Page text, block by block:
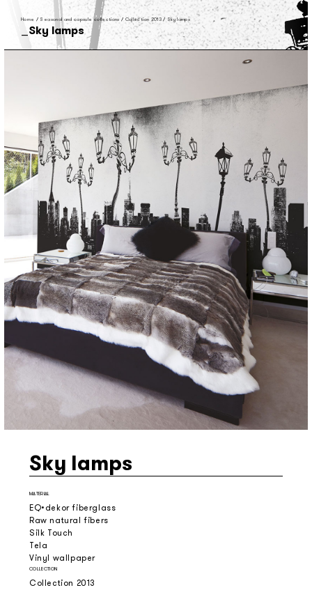
Home / Seasonal and capsule collections/ Collection 2013/ Sky lamps
Sky lamps
Sky lamps
MATERIAL
EQ•dekor fiberglass
Raw natural fibers
Silk Touch
Tela
Vinyl wallpaper
COLLECTION
Collection 2013